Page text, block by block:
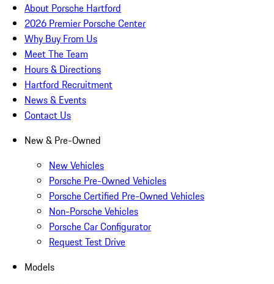
About Porsche Hartford
2026 Premier Porsche Center
Why Buy From Us
Meet The Team
Hours & Directions
Hartford Recruitment
News & Events
Contact Us
New & Pre-Owned
New Vehicles
Porsche Pre-Owned Vehicles
Porsche Certified Pre-Owned Vehicles
Non-Porsche Vehicles
Porsche Car Configurator
Request Test Drive
Models